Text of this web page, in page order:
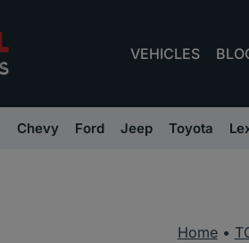
VEHICLES
Chevy Ford Jeep Toyota
Home•